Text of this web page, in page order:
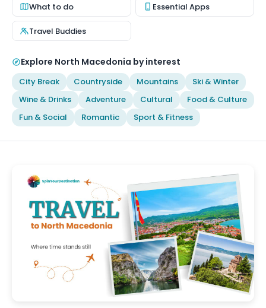
Contact
What to do Essential Apps
Travel Buddies
Explore North Macedonia by interest
City Break Countryside Mountains
Ski & Winter
Wine & Drinks
Adventure Cultural
Food & Culture
Fun & Social
Romantic Sport & Fitness